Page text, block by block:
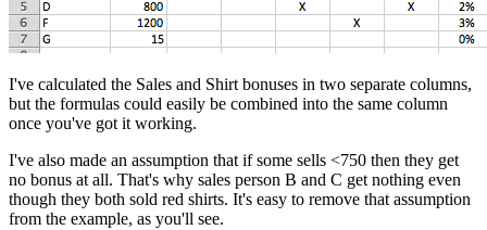
I've calculated the Sales and Shirt bonuses in two separate columns,
but the formulas could easily be combined into the same column
once you've got it working.
I've also made an assumption that if some sells <750 then they get
no bonus at all. That's why sales person B and C get nothing even
though they both sold red shirts. It's easy to remove that assumption
from the example, as you'll see.